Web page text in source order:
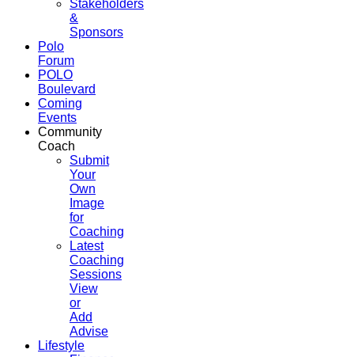
Stakeholders
&
Sponsors
Polo
Forum
POLO
Boulevard
Coming
Events
Community
Coach
Submit
Your
Own
Image
for
Coaching
Latest
Coaching
Sessions
View
or
Add
Advise
Lifestyle